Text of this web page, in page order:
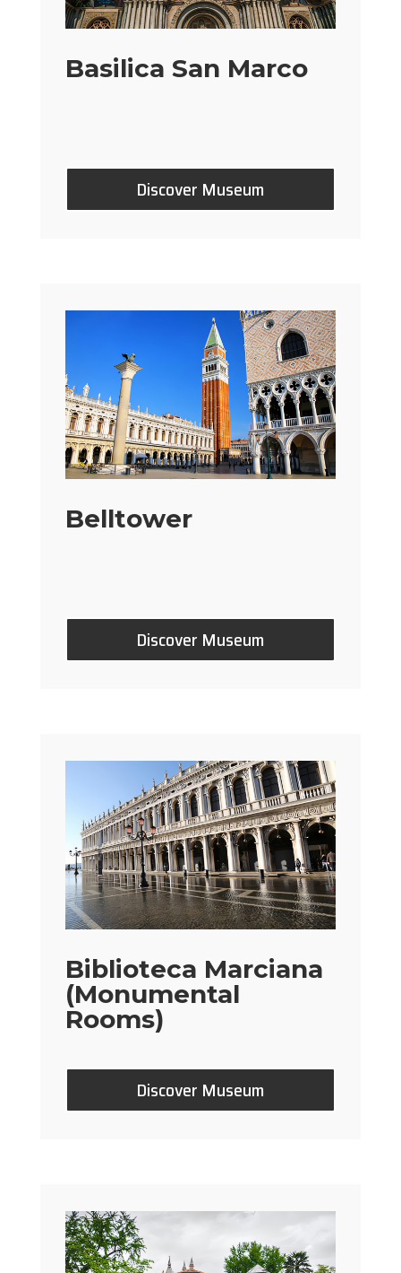
Basilica San Marco
Discover Museum
Belltower
Discover Museum
Biblioteca Marciana
(Monumental
Rooms)
Discover Museum